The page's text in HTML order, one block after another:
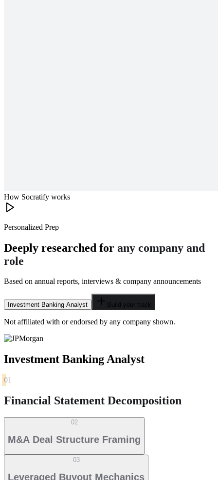
How Socratify works
Personalized Prep
Deeply researched for any company and
role
Based on annual reports, interviews & company announcements
Investment Banking Analyst Build your track
Not affiliated with or endorsed by any company shown.
Investment Banking Analyst
01
Financial Statement Decomposition
02
M&A Deal Structure Framing
03
Leveraged Buyout Mechanics